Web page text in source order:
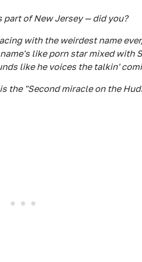
of New Jersey — did you?
with the weirdest name
like porn star mixed with
like he voices the talkin'
the "Second miracle on the